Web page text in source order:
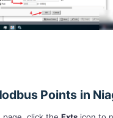
Points in